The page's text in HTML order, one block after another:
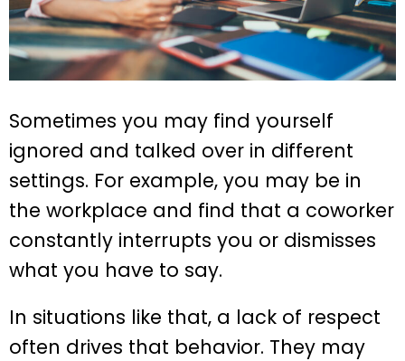
Sometimes you may find yourself
ignored and talked over in different
settings. For example, you may be in
the workplace and find that a coworker
constantly interrupts you or dismisses
what you have to say.
In situations like that, a lack of respect
often drives that behavior. They may